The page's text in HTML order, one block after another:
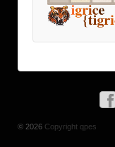
© 2026 Copyright qpes